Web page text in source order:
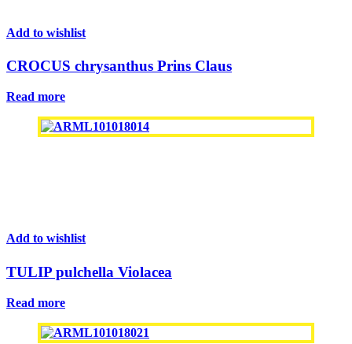
Add to wishlist
CROCUS chrysanthus Prins Claus
Read more
Add to wishlist
TULIP pulchella Violacea
Read more